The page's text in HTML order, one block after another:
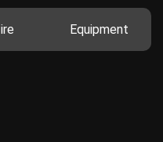
Equipment